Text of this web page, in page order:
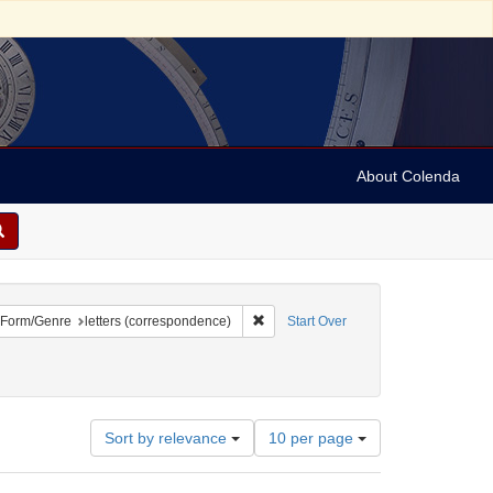
About Colenda
Start Over
constraint Geographic Subject: United States -- Michigan -- Detroit
Form/Genre letters (correspondence) Remove constraint Form/Genre:
Subject: Correspondence
Sort by relevance
Number
of
results
10 per page